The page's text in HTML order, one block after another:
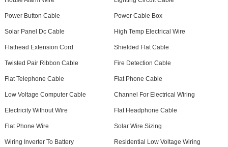
Power Button Cable Power Cable Box
Solar Panel Dc Cable High Temp Electrical Wire
Flathead Extension Cord Shielded Flat Cable
Twisted Pair Ribbon Cable Fire Detection Cable
Flat Telephone Cable Flat Phone Cable
Low Voltage Computer Cable Channel For Electrical Wiring
Electricity Without Wire Flat Headphone Cable
Flat Phone Wire Solar Wire Sizing
Wiring Inverter To Battery Residential Low Voltage Wiring